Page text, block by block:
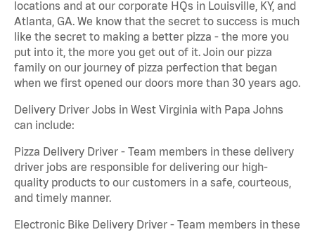
locations and at our corporate HQs in Louisville, KY, and
Atlanta, GA. We know that the secret to success is much
like the secret to making a better pizza - the more you
put into it, the more you get out of it. Join our pizza
family on our journey of pizza perfection that began
when we first opened our doors more than 30 years ago.
Delivery Driver Jobs in West Virginia with Papa Johns
can include:
Pizza Delivery Driver - Team members in these delivery
driver jobs are responsible for delivering our high-
quality products to our customers in a safe, courteous,
and timely manner.
Electronic Bike Delivery Driver - Team members in these